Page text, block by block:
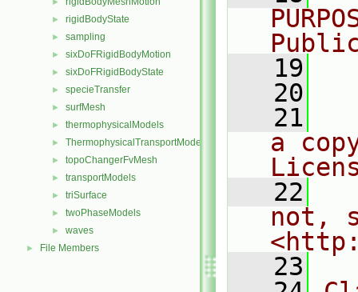
► rigidBodyState
► sampling
► sixDoFRigidBodyMotion
► sixDoFRigidBodyState
► specieTransfer
► surfMesh
► thermophysicalModels
► ThermophysicalTransportModels
► topoChangerFvMesh
► transportModels
► triSurface
► twoPhaseModels
► waves
► File Members
   19
   20
   21
a
   22
not,
   23